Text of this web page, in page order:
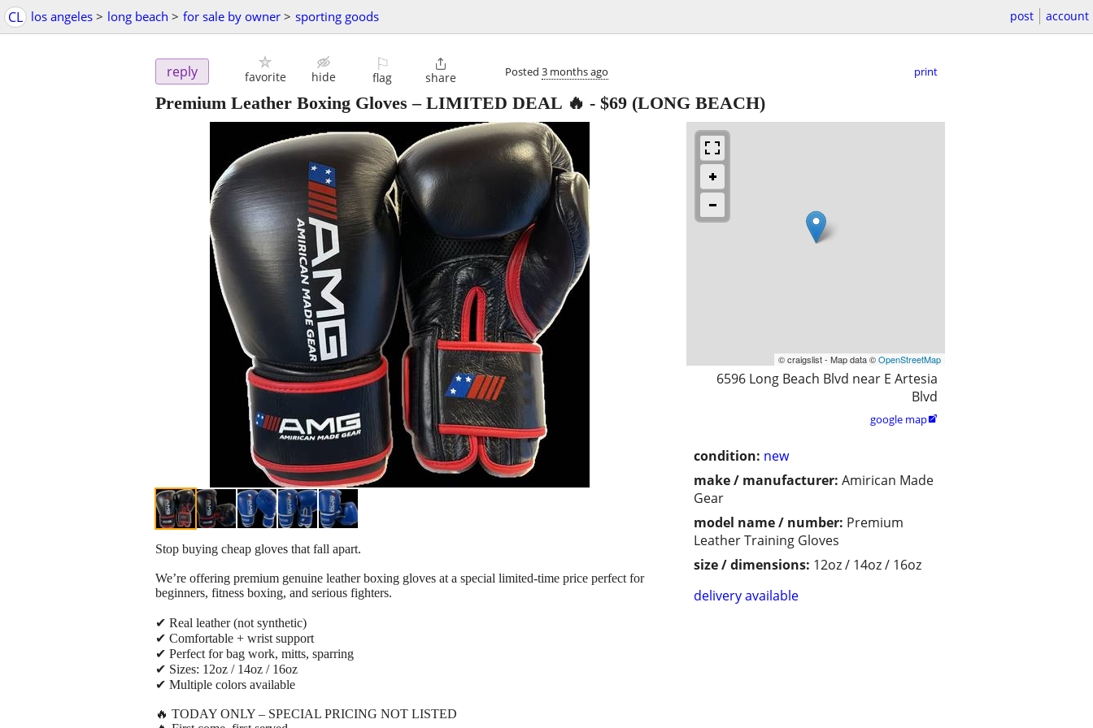
CL los angeles > long beach > for sale by owner > sporting goods post account
reply favorite hide
⚐
flag

share Posted 3 months ago print
Premium Leather Boxing Gloves – LIMITED DEAL 🔥 - $69 (LONG BEACH)
© craigslist - Map data ©OpenStreetMap
6596 Long Beach Blvd near E Artesia
Blvd
google map
condition: new
make / manufacturer: Amirican Made
Gear
model name / number: Premium
Leather Training Gloves
size / dimensions: 12oz / 14oz / 16oz
delivery available
Stop buying cheap gloves that fall apart.
We’re offering premium genuine leather boxing gloves at a special limited-time price perfect for
beginners, fitness boxing, and serious fighters.
✔ Real leather (not synthetic)
✔ Comfortable + wrist support
✔ Perfect for bag work, mitts, sparring
✔ Sizes: 12oz / 14oz / 16oz
✔ Multiple colors available
🔥 TODAY ONLY – SPECIAL PRICING NOT LISTED